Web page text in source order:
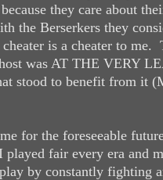
they care about
the Berserkers they
cheater is a cheater to
was AT THE VERY
stood to benefit from it
for the foreseeable
played fair every era and
by constantly fighting